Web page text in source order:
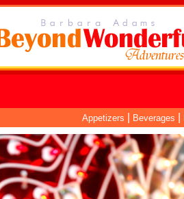
Appetizers Beverages